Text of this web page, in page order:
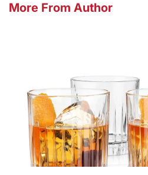
More From Author